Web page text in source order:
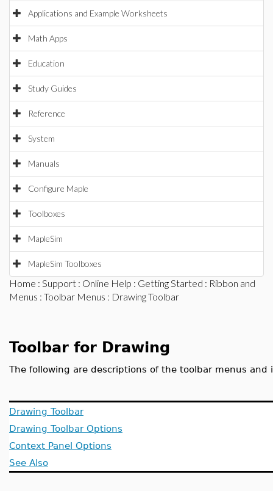
Applications and Example Worksheets
Math Apps
Education
Study Guides
Reference
System
Manuals
Configure Maple
Toolboxes
MapleSim
MapleSim Toolboxes
Home : Support : Online Help : Getting Started : Ribbon and
Menus : Toolbar Menus : Drawing Toolbar
Toolbar for Drawing
The following are descriptions of the toolbar menus and
Drawing Toolbar
Drawing Toolbar Options
Context Panel Options
See Also